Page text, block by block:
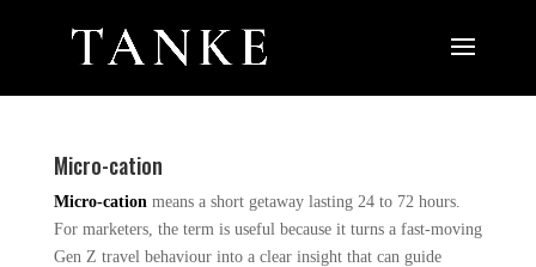
Micro-cation
Micro-cationmeans a short getaway lasting 24 to 72 hours.
For marketers, the term is useful because it turns a fast-moving
Gen Z travel behaviour into a clear insight that can guide